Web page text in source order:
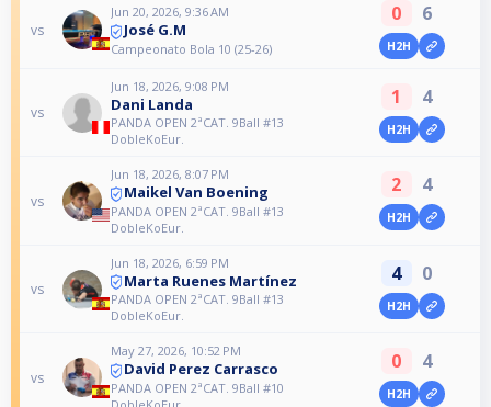
vs
Jun 20, 2026, 9:36 AM
José G.M
Campeonato Bola 10 (25-26)
0 6
H2H
vs
Jun 18, 2026, 9:08 PM
Dani Landa
PANDA OPEN 2ªCAT. 9Ball #13
DobleKoEur.
1 4
H2H
vs
Jun 18, 2026, 8:07 PM
Maikel Van Boening
PANDA OPEN 2ªCAT. 9Ball #13
DobleKoEur.
2 4
H2H
vs
Jun 18, 2026, 6:59 PM
Marta Ruenes Martínez
PANDA OPEN 2ªCAT. 9Ball #13
DobleKoEur.
4 0
H2H
vs
May 27, 2026, 10:52 PM
David Perez Carrasco
PANDA OPEN 2ªCAT. 9Ball #10
0 4
H2H